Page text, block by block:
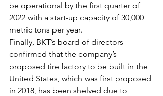
be operational by the first quarter of
2022 with a start-up capacity of 30,000
metric tons per year.
Finally, BKT’s board of directors
confirmed that the company’s
proposed tire factory to be built in the
United States, which was first proposed
in 2018, has been shelved due to